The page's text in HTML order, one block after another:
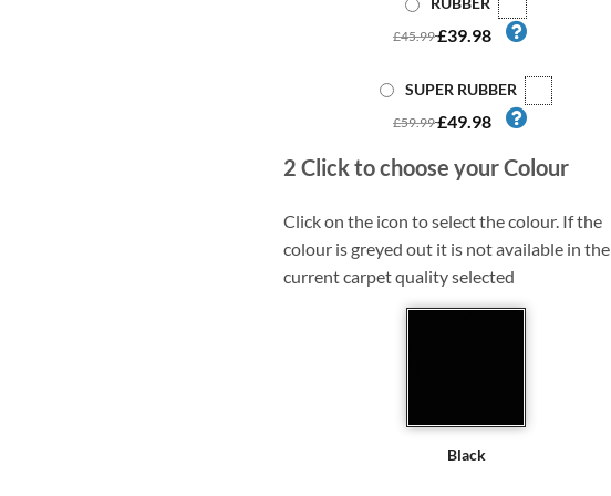
£45.99£39.98
SUPER RUBBER
£59.99£49.98
2 Click to choose your Colour
Click on the icon to select the colour. If the
colour is greyed out it is not available in the
current carpet quality selected
Black